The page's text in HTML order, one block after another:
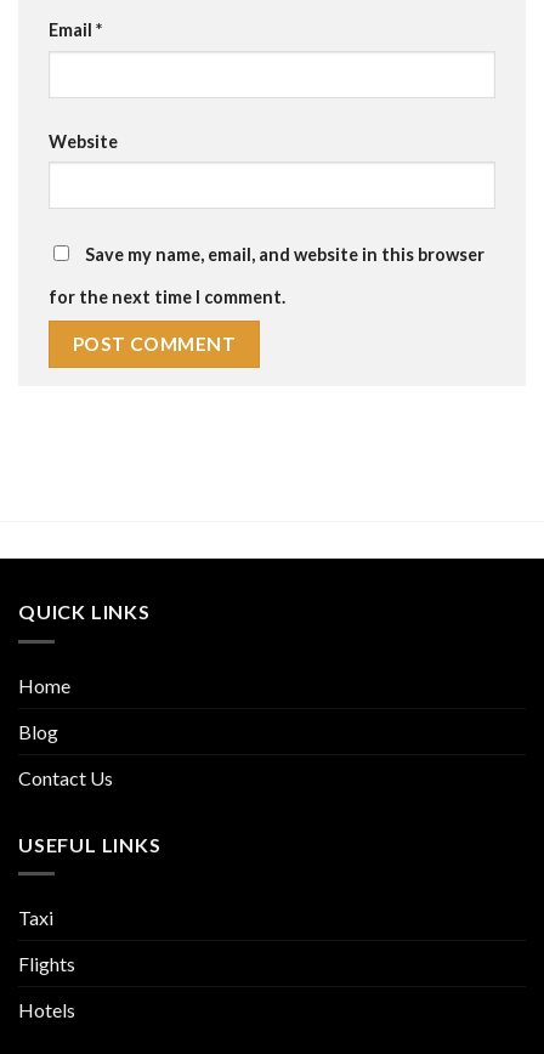
Email *
Website
Save my name, email, and website in this browser
for the next time I comment.
QUICK LINKS
Home
Blog
Contact Us
USEFUL LINKS
Taxi
Flights
Hotels